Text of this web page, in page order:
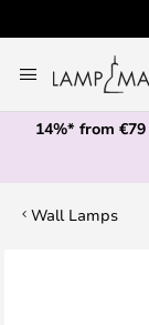
to
Content
14%* from €79
Wall Lamps